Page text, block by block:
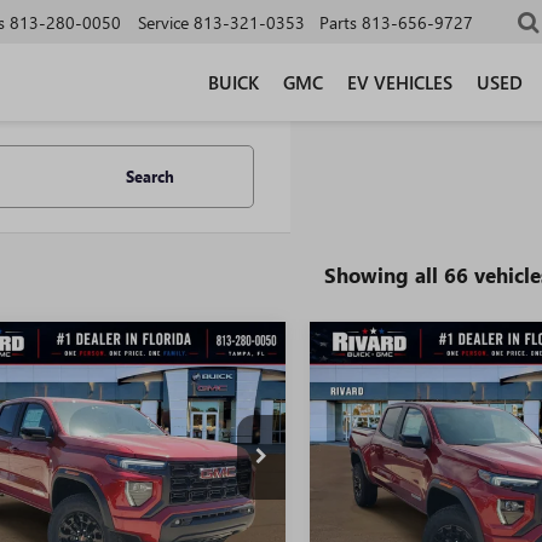
813-280-0050 Service 813-321-0353 Parts 813-656-9727
BUICK GMC EV VEHICLES USED
Search
Showing all 66
GMC CANYON
Stock:T3851
T4C43
Ext. Int.
WINDOW
STICKER
+ NO
$40,549
SALE PRICE
Vehicle
NEW
GMC
ELEVATION
VIN:1GTP2BEK6T1273487Stock:
Model:T4C43
In Stock
$6,119
SAVINGS + NO
ADDITIONAL
FEES
Compare Vehicle